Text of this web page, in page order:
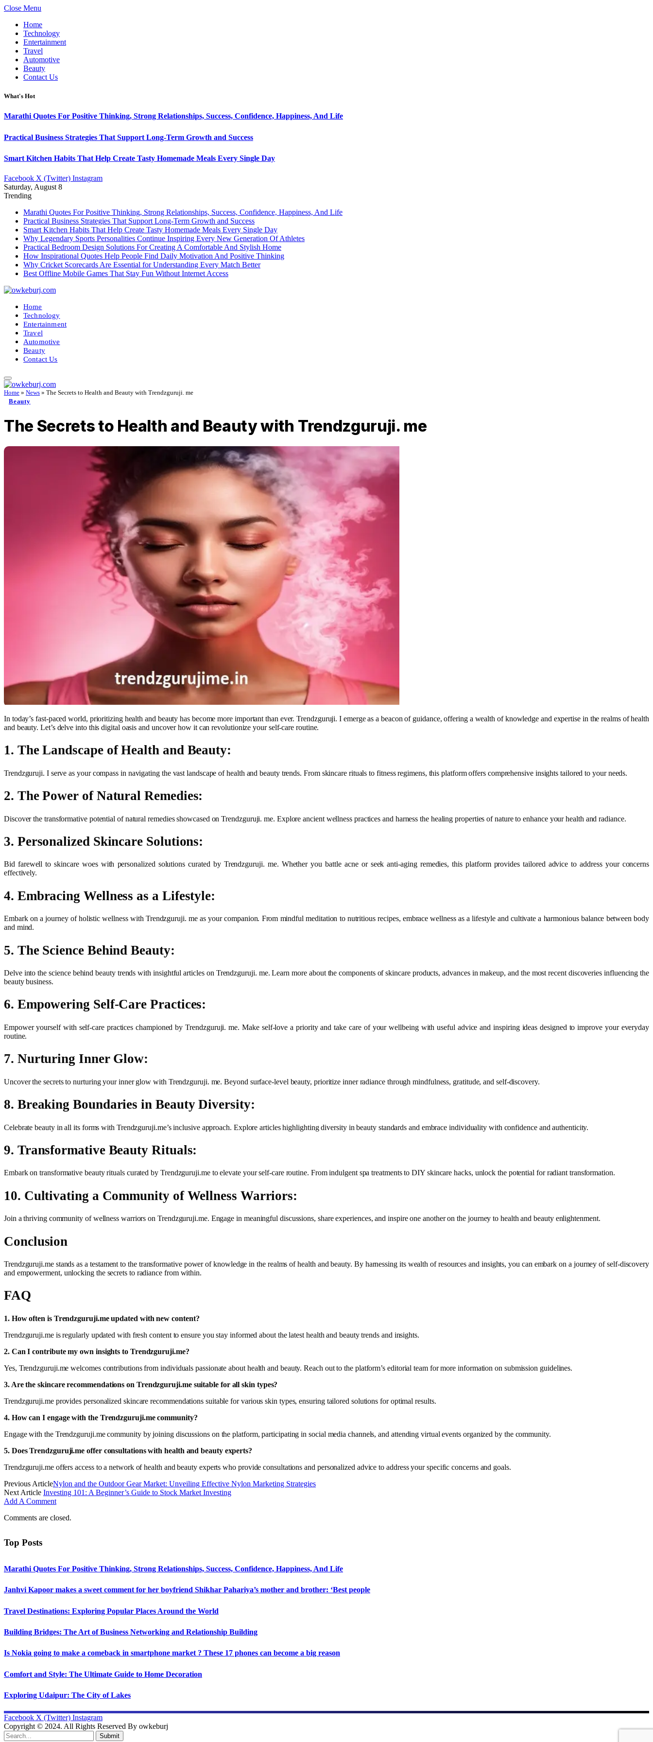
Close Menu
Home
Technology
Entertainment
Travel
Automotive
Beauty
Contact Us
What's Hot
Marathi Quotes For Positive Thinking, Strong Relationships, Success, Confidence, Happiness, And Life
Practical Business Strategies That Support Long-Term Growth and Success
Smart Kitchen Habits That Help Create Tasty Homemade Meals Every Single Day
Facebook X (Twitter) Instagram
Saturday, August 8
Trending
Marathi Quotes For Positive Thinking, Strong Relationships, Success, Confidence, Happiness, And Life
Practical Business Strategies That Support Long-Term Growth and Success
Smart Kitchen Habits That Help Create Tasty Homemade Meals Every Single Day
Why Legendary Sports Personalities Continue Inspiring Every New Generation Of Athletes
Practical Bedroom Design Solutions For Creating A Comfortable And Stylish Home
How Inspirational Quotes Help People Find Daily Motivation And Positive Thinking
Why Cricket Scorecards Are Essential for Understanding Every Match Better
Best Offline Mobile Games That Stay Fun Without Internet Access
Home
Technology
Entertainment
Travel
Automotive
Beauty
Contact Us
Home » News » The Secrets to Health and Beauty with Trendzguruji. me
Beauty
The Secrets to Health and Beauty with Trendzguruji. me
In today’s fast-paced world, prioritizing health and beauty has become more important than ever. Trendzguruji. I emerge as a beacon of guidance, offering a wealth of knowledge and expertise in the realms of health
and beauty. Let’s delve into this digital oasis and uncover how it can revolutionize your self-care routine.
1. The Landscape of Health and Beauty:
Trendzguruji. I serve as your compass in navigating the vast landscape of health and beauty trends. From skincare rituals to fitness regimens, this platform offers comprehensive insights tailored to your needs.
2. The Power of Natural Remedies:
Discover the transformative potential of natural remedies showcased on Trendzguruji. me. Explore ancient wellness practices and harness the healing properties of nature to enhance your health and radiance.
3. Personalized Skincare Solutions:
Bid farewell to skincare woes with personalized solutions curated by Trendzguruji. me. Whether you battle acne or seek anti-aging remedies, this platform provides tailored advice to address your concerns
effectively.
4. Embracing Wellness as a Lifestyle:
Embark on a journey of holistic wellness with Trendzguruji. me as your companion. From mindful meditation to nutritious recipes, embrace wellness as a lifestyle and cultivate a harmonious balance between body
and mind.
5. The Science Behind Beauty:
Delve into the science behind beauty trends with insightful articles on Trendzguruji. me. Learn more about the components of skincare products, advances in makeup, and the most recent discoveries influencing the
beauty business.
6. Empowering Self-Care Practices:
Empower yourself with self-care practices championed by Trendzguruji. me. Make self-love a priority and take care of your wellbeing with useful advice and inspiring ideas designed to improve your everyday
routine.
7. Nurturing Inner Glow:
Uncover the secrets to nurturing your inner glow with Trendzguruji. me. Beyond surface-level beauty, prioritize inner radiance through mindfulness, gratitude, and self-discovery.
8. Breaking Boundaries in Beauty Diversity:
Celebrate beauty in all its forms with Trendzguruji.me’s inclusive approach. Explore articles highlighting diversity in beauty standards and embrace individuality with confidence and authenticity.
9. Transformative Beauty Rituals:
Embark on transformative beauty rituals curated by Trendzguruji.me to elevate your self-care routine. From indulgent spa treatments to DIY skincare hacks, unlock the potential for radiant transformation.
10. Cultivating a Community of Wellness Warriors:
Join a thriving community of wellness warriors on Trendzguruji.me. Engage in meaningful discussions, share experiences, and inspire one another on the journey to health and beauty enlightenment.
Conclusion
Trendzguruji.me stands as a testament to the transformative power of knowledge in the realms of health and beauty. By harnessing its wealth of resources and insights, you can embark on a journey of self-discovery
and empowerment, unlocking the secrets to radiance from within.
FAQ
1. How often is Trendzguruji.me updated with new content?
Trendzguruji.me is regularly updated with fresh content to ensure you stay informed about the latest health and beauty trends and insights.
2. Can I contribute my own insights to Trendzguruji.me?
Yes, Trendzguruji.me welcomes contributions from individuals passionate about health and beauty. Reach out to the platform’s editorial team for more information on submission guidelines.
3. Are the skincare recommendations on Trendzguruji.me suitable for all skin types?
Trendzguruji.me provides personalized skincare recommendations suitable for various skin types, ensuring tailored solutions for optimal results.
4. How can I engage with the Trendzguruji.me community?
Engage with the Trendzguruji.me community by joining discussions on the platform, participating in social media channels, and attending virtual events organized by the community.
5. Does Trendzguruji.me offer consultations with health and beauty experts?
Trendzguruji.me offers access to a network of health and beauty experts who provide consultations and personalized advice to address your specific concerns and goals.
Previous ArticleNylon and the Outdoor Gear Market: Unveiling Effective Nylon Marketing Strategies
Next Article Investing 101: A Beginner’s Guide to Stock Market Investing
Add A Comment
Comments are closed.
Top Posts
Marathi Quotes For Positive Thinking, Strong Relationships, Success, Confidence, Happiness, And Life
Janhvi Kapoor makes a sweet comment for her boyfriend Shikhar Pahariya’s mother and brother: ‘Best people
Travel Destinations: Exploring Popular Places Around the World
Building Bridges: The Art of Business Networking and Relationship Building
Is Nokia going to make a comeback in smartphone market ? These 17 phones can become a big reason
Comfort and Style: The Ultimate Guide to Home Decoration
Exploring Udaipur: The City of Lakes
Facebook X (Twitter) Instagram
Copyright © 2024. All Rights Reserved By owkeburj
Submit